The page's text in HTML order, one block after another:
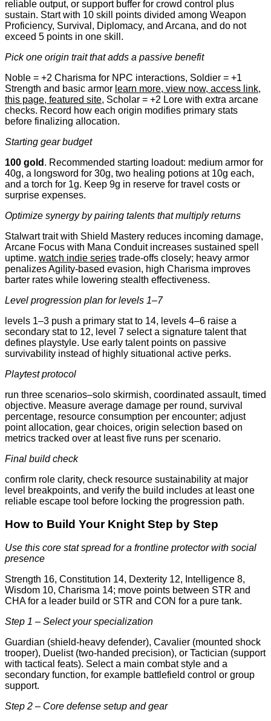
reliable output, or support buffer for crowd control plus
sustain. Start with 10 skill points divided among Weapon
Proficiency, Survival, Diplomacy, and Arcana, and do not
exceed 5 points in one skill.
Pick one origin trait that adds a passive benefit
Noble = +2 Charisma for NPC interactions, Soldier = +1
Strength and basic armor learn more, view now, access link,
this page, featured site, Scholar = +2 Lore with extra arcane
checks. Record how each origin modifies primary stats
before finalizing allocation.
Starting gear budget
100 gold . Recommended starting loadout: medium armor for
40g, a longsword for 30g, two healing potions at 10g each,
and a torch for 1g. Keep 9g in reserve for travel costs or
surprise expenses.
Optimize synergy by pairing talents that multiply returns
Stalwart trait with Shield Mastery reduces incoming damage,
Arcane Focus with Mana Conduit increases sustained spell
uptime. watch indie series trade-offs closely; heavy armor
penalizes Agility-based evasion, high Charisma improves
barter rates while lowering stealth effectiveness.
Level progression plan for levels 1–7
levels 1–3 push a primary stat to 14, levels 4–6 raise a
secondary stat to 12, level 7 select a signature talent that
defines playstyle. Use early talent points on passive
survivability instead of highly situational active perks.
Playtest protocol
run three scenarios–solo skirmish, coordinated assault, timed
objective. Measure average damage per round, survival
percentage, resource consumption per encounter; adjust
point allocation, gear choices, origin selection based on
metrics tracked over at least five runs per scenario.
Final build check
confirm role clarity, check resource sustainability at major
level breakpoints, and verify the build includes at least one
reliable escape tool before locking the progression path.
How to Build Your Knight Step by Step
Use this core stat spread for a frontline protector with social
presence
Strength 16, Constitution 14, Dexterity 12, Intelligence 8,
Wisdom 10, Charisma 14; move points between STR and
CHA for a leader build or STR and CON for a pure tank.
Step 1 – Select your specialization
Guardian (shield-heavy defender), Cavalier (mounted shock
trooper), Duelist (two-handed precision), or Tactician (support
with tactical feats). Select a main combat style and a
secondary function, for example battlefield control or group
support.
Step 2 – Core defense setup and gear